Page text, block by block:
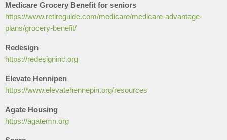
Medicare Grocery Benefit for seniors
https://www.retireguide.com/medicare/medicare-advantage-
plans/grocery-benefit/
Redesign
https://redesigninc.org
Elevate Hennipen
https://www.elevatehennepin.org/resources
Agate Housing
https://agatemn.org